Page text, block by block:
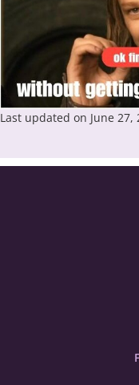
Last updated on June 27,